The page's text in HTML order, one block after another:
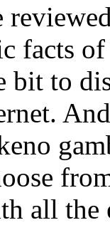
facts
bit to
all the